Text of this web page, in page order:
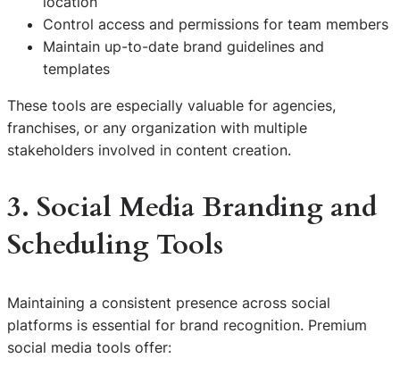
Control access and permissions for team members
Maintain up-to-date brand guidelines and
templates
These tools are especially valuable for agencies,
franchises, or any organization with multiple
stakeholders involved in content creation.
3. Social Media Branding and
Scheduling Tools
Maintaining a consistent presence across social
platforms is essential for brand recognition. Premium
social media tools offer: